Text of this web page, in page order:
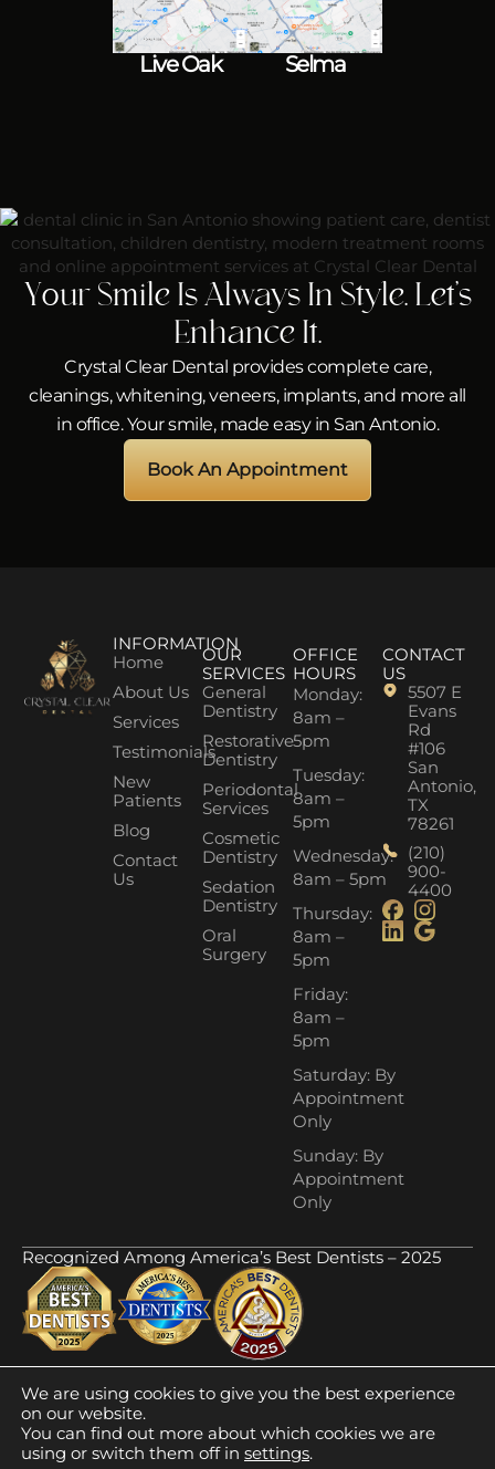
Live Oak Selma
Your Smile Is Always In Style. Let’s
Enhance It.
Crystal Clear Dental provides complete care,
cleanings, whitening, veneers, implants, and more all
in office. Your smile, made easy in San Antonio.
Book An Appointment
INFORMATION
Home
About Us
Services
Testimonials
New
Patients
Blog
Contact
Us
OUR
SERVICES
General
Dentistry
Restorative
Dentistry
Periodontal
Services
Cosmetic
Dentistry
Sedation
Dentistry
Oral
Surgery
OFFICE
HOURS
Monday:
8am –
5pm
Tuesday:
8am –
5pm
Wednesday:
8am – 5pm
Thursday:
8am –
5pm
Friday:
8am –
5pm
Saturday: By
Appointment
Only
Sunday: By
Appointment
Only
CONTACT
US
5507 E
Evans
Rd
#106
San
Antonio,
TX
78261
(210)
900-
4400
Recognized Among America’s Best Dentists – 2025
© 2025
CrystalClearDental. All
Rights Reserved.
ADA Compliance Privacy Policy
We are using cookies to give you the best experience
on our website.
You can find out more about which cookies we are
using or switch them off in settings.